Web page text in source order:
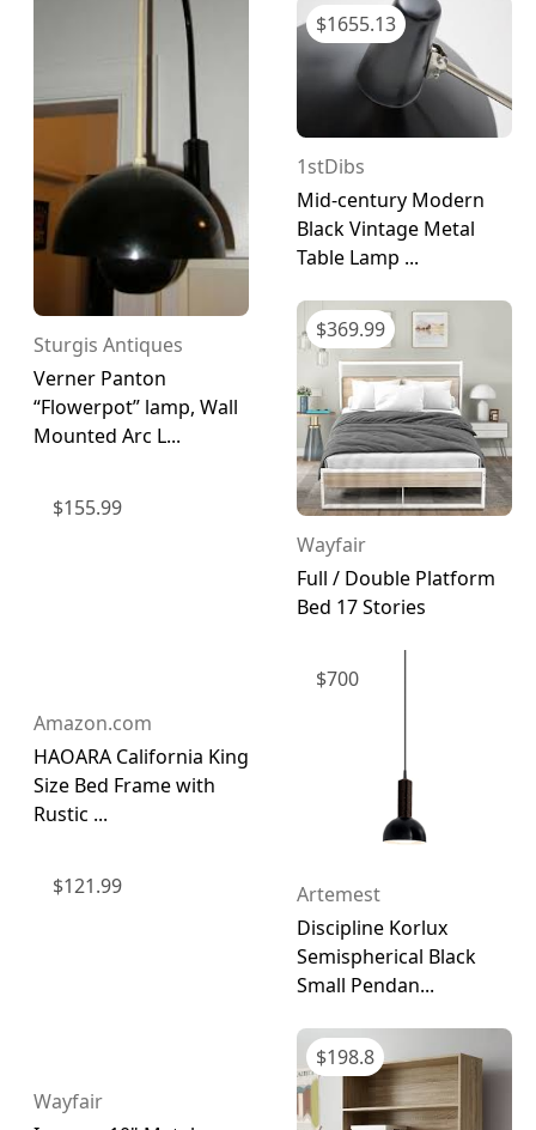
Sturgis Antiques
Verner Panton
“Flowerpot” lamp, Wall
Mounted Arc L...
$155.99
Amazon.com
HAOARA California King
Size Bed Frame with
Rustic ...
$121.99
Wayfair
$1655.13
1stDibs
Mid-century Modern
Black Vintage Metal
Table Lamp ...
$369.99
Wayfair
Full / Double Platform
Bed 17 Stories
$700
Artemest
Discipline Korlux
Semispherical Black
Small Pendan...
$198.8